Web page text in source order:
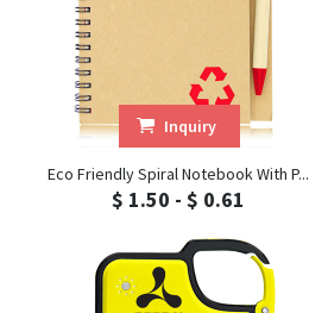
Inquiry
Eco Friendly Spiral Notebook With P...
$ 1.50 - $ 0.61